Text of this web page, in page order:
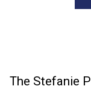
The Stefanie